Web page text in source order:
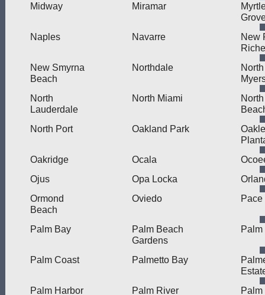
Midway
Miramar
Naples
Navarre
New
New Smyrna
Beach
Northdale
North
Lauderdale
North Miami
North Port
Oakland Park
Oakridge
Ocala
Ojus
Opa Locka
Ormond
Beach
Oviedo Pace
Palm Bay
Palm Beach
Gardens
Palm
Palm Coast Palmetto Bay
Palm Harbor
Palm River
Palm